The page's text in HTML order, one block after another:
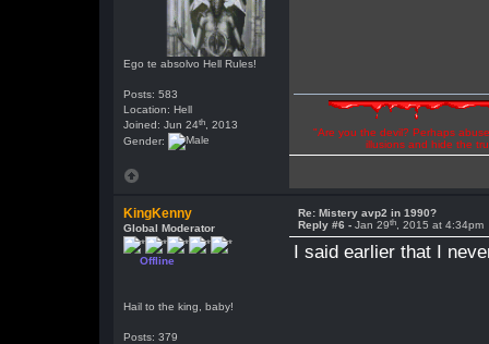
Ego te absolvo Hell Rules!
Posts: 583
Location: Hell
Joined: Jun 24th , 2013
Gender:
"Are you the devil? Perhaps
illusions and hide the
KingKenny
Global Moderator
Offline
Hail to the king, baby!
Posts: 379
Re: Mistery avp2 in 1990?
Reply #6 -Jan 29th , 2015 at 4:34pm
I said earlier that I